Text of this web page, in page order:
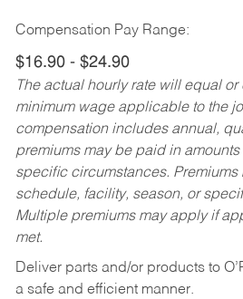
Compensation Pay Range:
$16.90 - $24.90
The actual hourly rate will equal
minimum wage applicable to the
compensation includes annual,
premiums may be paid in
specific circumstances. Premiums
schedule, facility, season, or
Multiple premiums may apply if
met.
Deliver parts and/or products to
a safe and efficient manner.